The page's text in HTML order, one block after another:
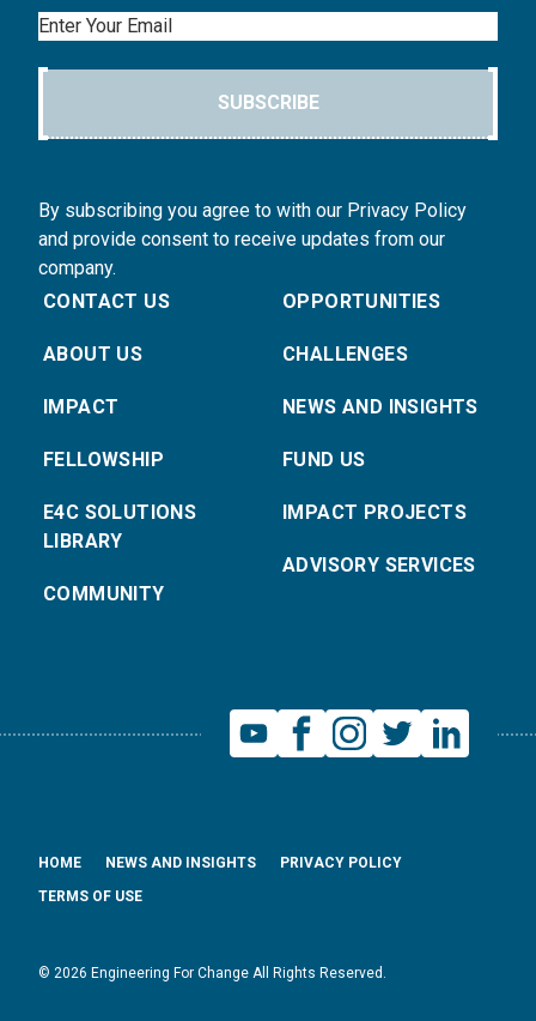
Email
SUBSCRIBE
By subscribing you agree to with our Privacy Policy
and provide consent to receive updates from our
company.
CONTACT US
ABOUT US
IMPACT
FELLOWSHIP
E4C SOLUTIONS
LIBRARY
COMMUNITY
OPPORTUNITIES
CHALLENGES
NEWS AND INSIGHTS
FUND US
IMPACT PROJECTS
ADVISORY SERVICES
© 2026 Engineering For Change All Rights Reserved.
HOME NEWS AND INSIGHTS
PRIVACY POLICY
TERMS OF USE